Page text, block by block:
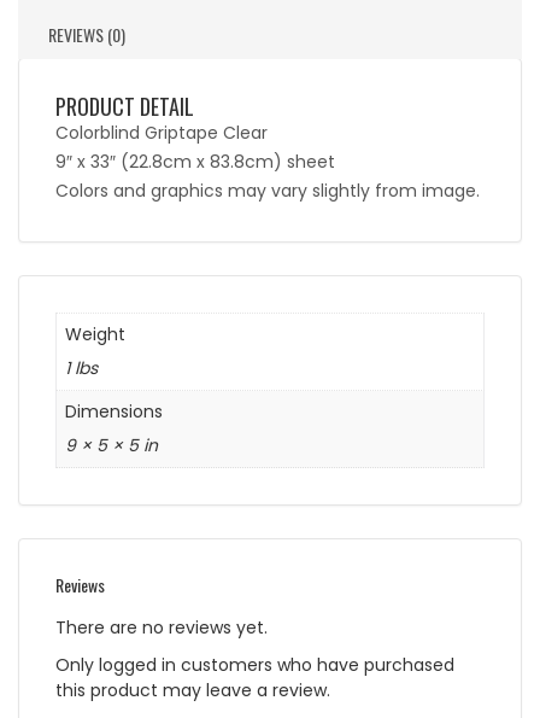
REVIEWS (0)
PRODUCT DETAIL
Colorblind Griptape Clear
9″ x 33″ (22.8cm x 83.8cm) sheet
Colors and graphics may vary slightly from image.
Weight
1 lbs
Dimensions
9 × 5 × 5 in
Reviews
There are no reviews yet.
Only logged in customers who have purchased
this product may leave a review.